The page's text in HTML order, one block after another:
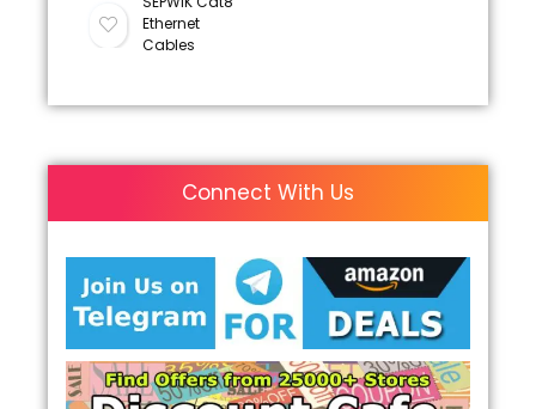
Ethernet
Cables
Connect With Us